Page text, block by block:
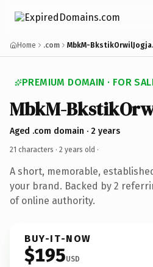
Home .com MbkM-
PREMIUM DOMAIN · FOR
MbkM-
Aged .com domain · 2 years
21 characters · 2 years old ·
A short, memorable,
your brand. Backed by 2
of online authority.
BUY-IT-NOW
$195USD